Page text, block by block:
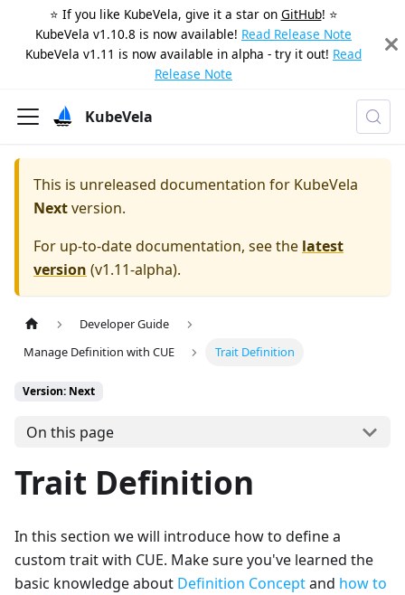
⭐️ If you like KubeVela, give it a star on GitHub! ⭐️
KubeVela v1.10.8 is now available! Read Release Note
KubeVela v1.11 is now available in alpha - try it out! Read
Release Note
KubeVela
This is unreleased documentation for KubeVela
Nextversion.
For up-to-date documentation, see the latest
version (v1.11-alpha).
Developer Guide
Manage Definition with CUE
Trait Definition
Version: Next
On this page
Trait Definition
In this section we will introduce how to define a
custom trait with CUE. Make sure you've learned the
basic knowledge about Definition Conceptand how to